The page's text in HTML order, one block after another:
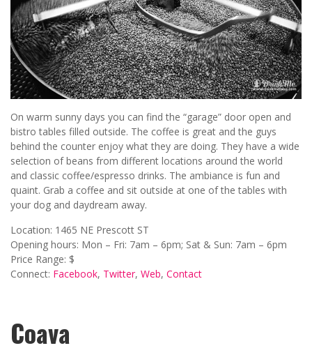
On warm sunny days you can find the “garage” door open and
bistro tables filled outside. The coffee is great and the guys
behind the counter enjoy what they are doing. They have a wide
selection of beans from different locations around the world
and classic coffee/espresso drinks. The ambiance is fun and
quaint. Grab a coffee and sit outside at one of the tables with
your dog and daydream away.
Location: 1465 NE Prescott ST
Opening hours: Mon – Fri: 7am – 6pm; Sat & Sun: 7am – 6pm
Price Range: $
Connect: Facebook, Twitter, Web, Contact
Coava